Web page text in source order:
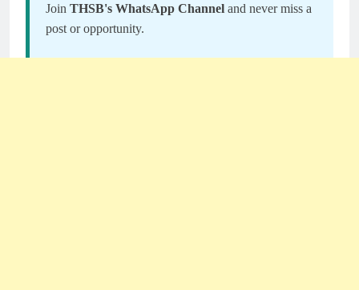
Join THSB's WhatsApp Channel and never miss a
post or opportunity.